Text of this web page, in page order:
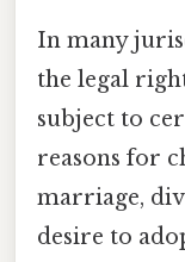
In many
the legal
subject to
reasons for
marriage,
desire to